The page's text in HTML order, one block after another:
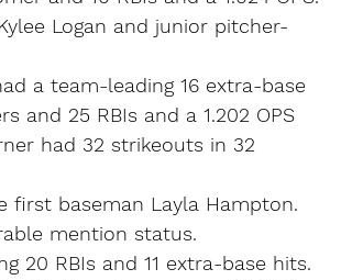
Logan and junior pitcher-
a team-leading 16 extra-base
and 25 RBIs and a 1.202 OPS
had 32 strikeouts in 32
first baseman Layla Hampton.
mention status.
20 RBIs and 11 extra-base hits.